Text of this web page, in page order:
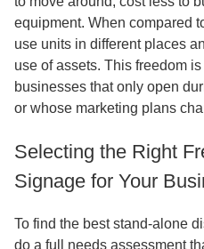
equipment. When compared
use units in different places
use of assets. This freedom
businesses that only open
or whose marketing plans
Selecting the Right
Signage for Your
To find the best stand-alone
do a full needs assessment